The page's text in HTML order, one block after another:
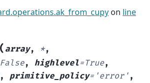
on line
( array, *,
False, highlevel=True,
, primitive_policy= 'error' ,